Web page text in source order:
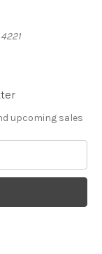
upcoming sales